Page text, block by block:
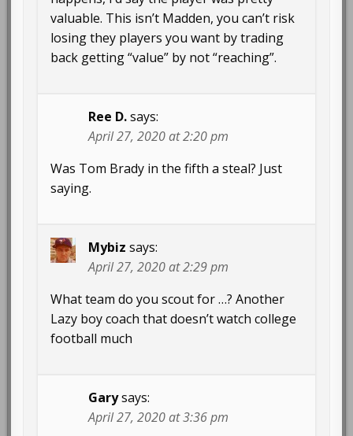
valuable. This isn’t Madden, you can’t risk
losing they players you want by trading
back getting “value” by not “reaching”.
Ree D. says:
April 27, 2020 at 2:20 pm
Was Tom Brady in the fifth a steal? Just
saying.
Mybiz says:
April 27, 2020 at 2:29 pm
What team do you scout for …? Another
Lazy boy coach that doesn’t watch college
football much
Garysays:
April 27, 2020 at 3:36 pm